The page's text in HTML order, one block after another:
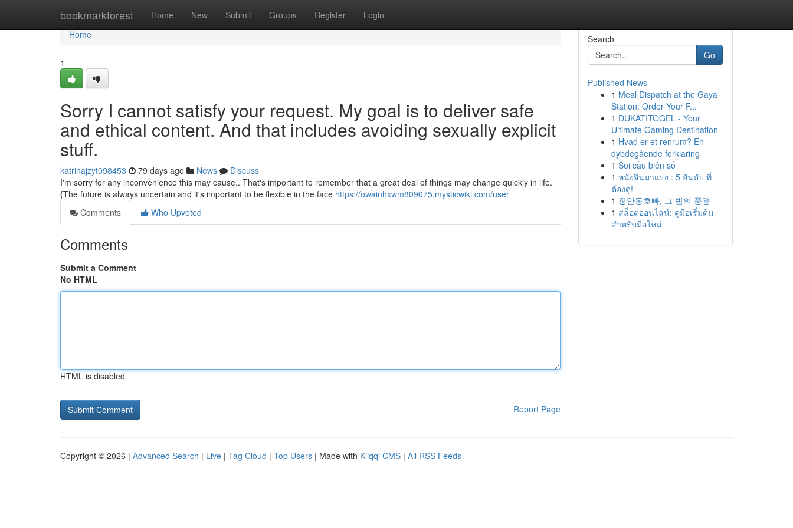
bookmarkforest Home New Submit Groups Register Login
Home
Home
1
Sorry I cannot satisfy your request. My goal is to deliver safe
and ethical content. And that includes avoiding sexually explicit
stuff.
katrinajzyt098453 79 days ago News
Discuss
I'm sorry for any inconvenience this may cause.. That's important to remember that a great deal of things may change quickly in life.
{The future is always uncertain and it's important to be flexible in the face https://owainhxwm809075.mysticwiki.com/user
Comments
Who Upvoted
Comments
Submit a Comment
No HTML
HTML is disabled
Report Page
Search
Go
Published News
1 Meal Dispatch at the Gaya
Station: Order Your F...
1 DUKATITOGEL - Your
Ultimate Gaming Destination
1 Hvad er et renrum? En
dybdegående forklaring
1 Soi cầu biên số
1 หนังจีนมาแรง : 5 อันดับ ที่
ต้องดู!
1 장안동호빠, 그 밤의 풍경
1 สล็อตออนไลน์: คู่มือเริ่มต้น
สำหรับมือใหม่
Copyright © 2026 | Advanced Search | Live | Tag Cloud | Top Users | Made with Kliqqi CMS | All RSS Feeds